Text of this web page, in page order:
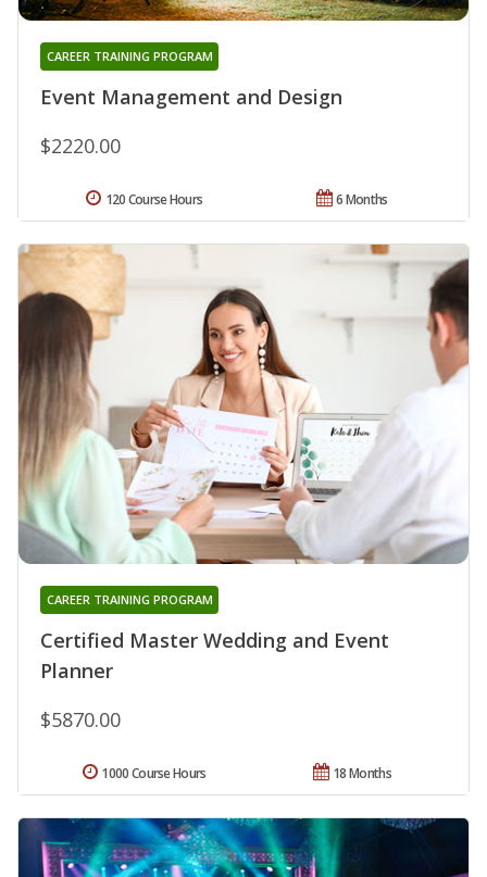
Event Management and Design
CAREER TRAINING PROGRAM
$2220.00
6 Months
120 Course Hours
Certified Master Wedding and Event
Planner
CAREER TRAINING PROGRAM
$5870.00
18 Months
1000 Course Hours